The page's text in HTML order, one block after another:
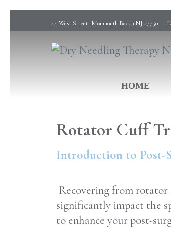
44 West Street, Monmouth Beach NJ 07750
HOME
Rotator Cuff
Introduction to Post-
Recovering from rotator
significantly impact the
to enhance your post-